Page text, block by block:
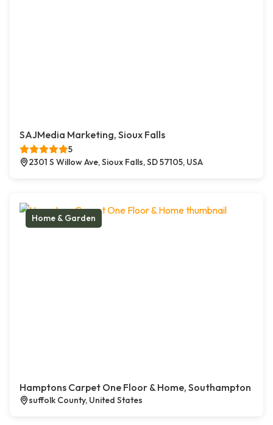
SAJMedia Marketing, Sioux Falls
5
2301 S Willow Ave, Sioux Falls, SD 57105, USA
Home & Garden
Hamptons Carpet One Floor & Home, Southampton
suffolk County, United States